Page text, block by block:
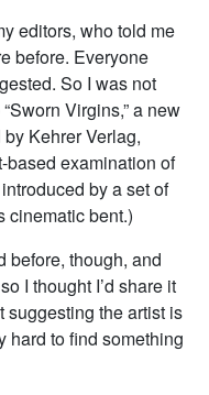
editors, who told me
before. Everyone
So I was not
Virgins,” a new
Kehrer Verlag,
based examination of
by a set of
cinematic bent.)
before, though, and
I thought I’d share it
suggesting the artist is
hard to find something